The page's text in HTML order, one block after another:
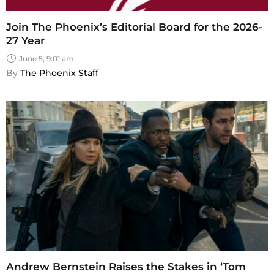
Join The Phoenix’s Editorial Board for the 2026-
27 Year
June 5, 9:01 am
By The Phoenix Staff
Andrew Bernstein Raises the Stakes in ‘Tom